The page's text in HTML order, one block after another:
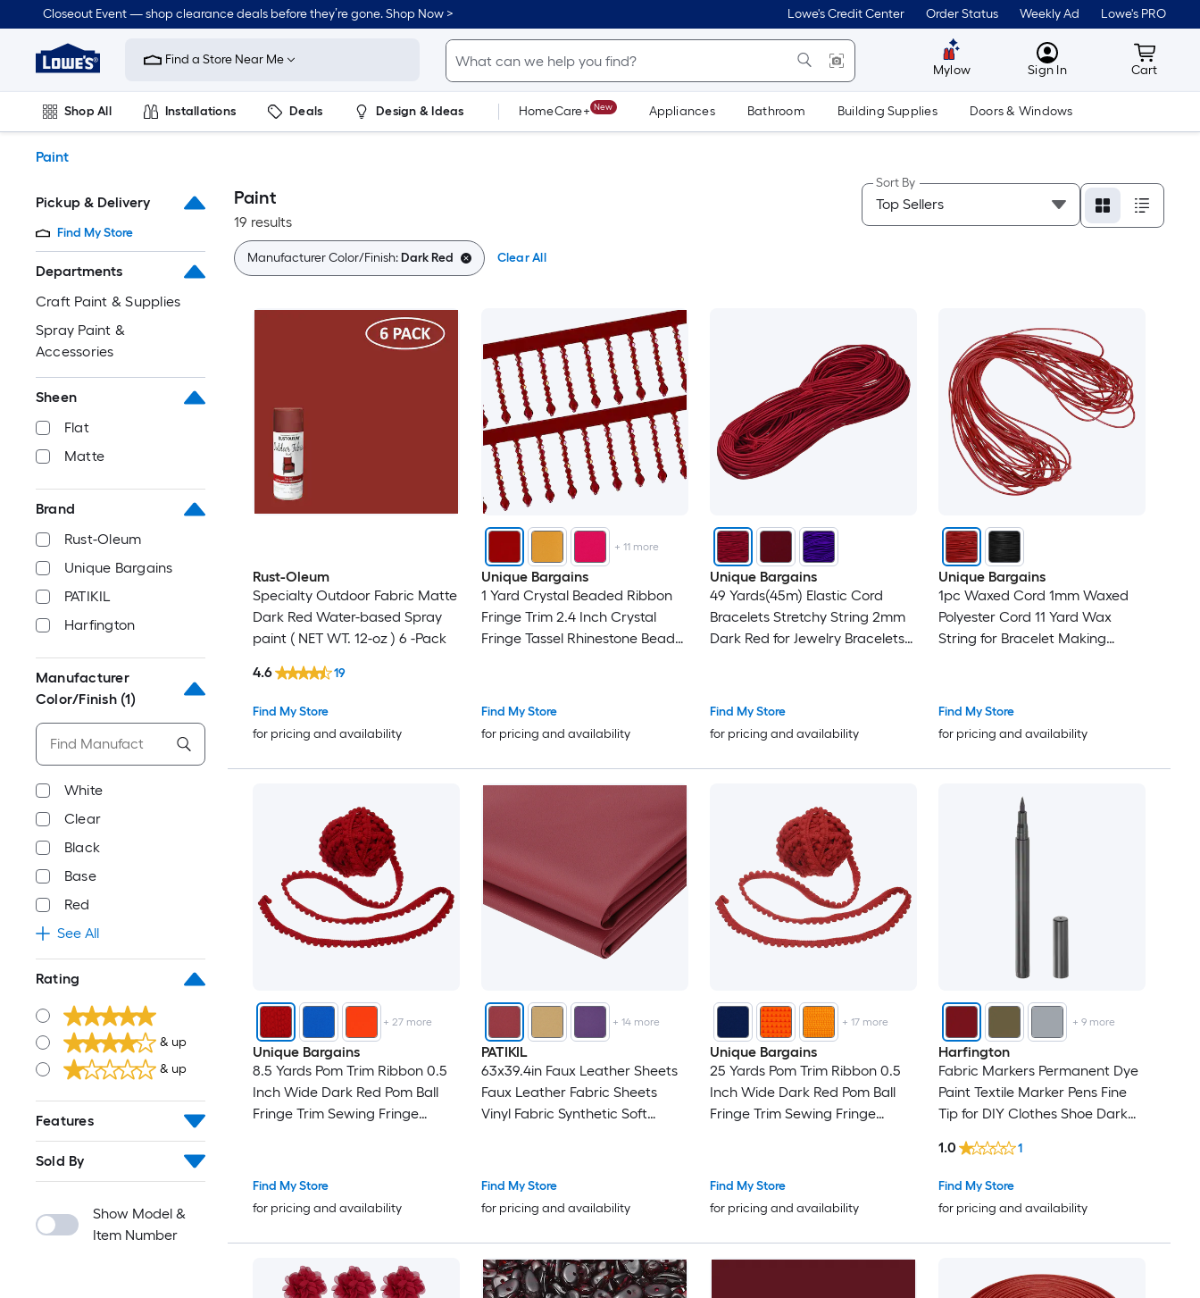
to
content
Closeout Event — shop clearance deals before they’re gone. Shop Now > Lowe's Credit Center Order Status Weekly Ad Lowe's PRO
Link
to
Improvement
Home
Page
Find a Store Near Me
Mylow MyLowes
Sign In Cart
Cart
Shop All Installations Deals Design & Ideas HomeCare+ New Appliances Bathroom Building Supplies Doors & Windows
Paint
Pickup & Delivery
Find My Store
Departments
Craft Paint & Supplies
Spray Paint &
Accessories
Sheen
Flat
Matte
Brand
Rust-Oleum
Unique Bargains
PATIKIL
Harfington
Manufacturer
Color/Finish (1)
White
Clear
Black
Base
Red
See All
Rating
& up
& up
Features
Sold By
Show Model &
Item Number
Paint
19 results
Sort By
Manufacturer Color/Finish:Dark Red Clear All
Rust-Oleum
Specialty Outdoor Fabric Matte
Dark Red Water-based Spray
paint ( NET WT. 12-oz ) 6 -Pack
Find My Store
for pricing and availability
4.6 19
+ 11more
Unique Bargains
1 Yard Crystal Beaded Ribbon
Fringe Trim 2.4 Inch Crystal
Fringe Tassel Rhinestone Bead
Decoration DIY Dark Red
Find My Store
for pricing and availability
Unique Bargains
49 Yards(45m) Elastic Cord
Bracelets Stretchy String 2mm
Dark Red for Jewelry Bracelets
Find My Store
for pricing and availability
Unique Bargains
1pc Waxed Cord 1mm Waxed
Polyester Cord 11 Yard Wax
String for Bracelet Making
Red)
Find My Store
for pricing and availability
+ 27 more
Unique Bargains
8.5 Yards Pom Trim Ribbon 0.5
Inch Wide Dark Red Pom Ball
Fringe Trim Sewing Fringe
Home Decoration
Find My Store
for pricing and availability
+14 more
PATIKIL
63x39.4in Faux Leather Sheets
Faux Leather Fabric Sheets
Vinyl Fabric Synthetic Soft
Furniture Sofa Boat Marine Dark
Find My Store
for pricing and availability
+ 17more
Unique Bargains
25 Yards Pom Trim Ribbon 0.5
Inch Wide Dark Red Pom Ball
Fringe Trim Sewing Fringe
Home Decoration
Find My Store
for pricing and availability
+ 9more
Harfington
Fabric Markers Permanent Dye
Paint Textile Marker Pens Fine
Tip for DIY Clothes Shoe Dark
Find My Store
for pricing and availability
1.0 1